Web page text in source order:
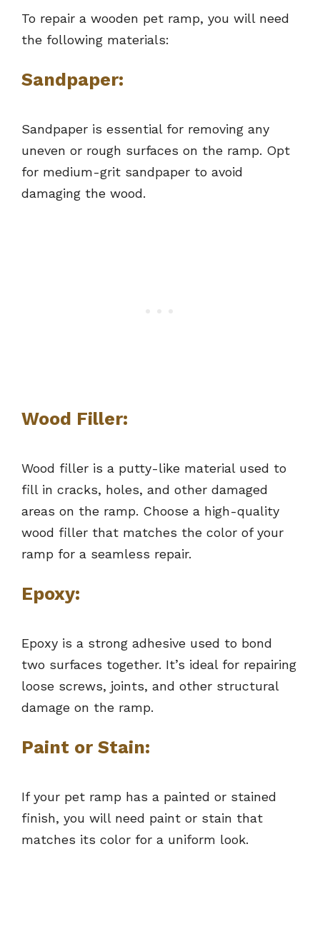
To repair a wooden pet ramp, you will need
the following materials:
Sandpaper:
Sandpaper is essential for removing any
uneven or rough surfaces on the ramp. Opt
for medium-grit sandpaper to avoid
damaging the wood.
Wood Filler:
Wood filler is a putty-like material used to
fill in cracks, holes, and other damaged
areas on the ramp. Choose a high-quality
wood filler that matches the color of your
ramp for a seamless repair.
Epoxy:
Epoxy is a strong adhesive used to bond
two surfaces together. It’s ideal for repairing
loose screws, joints, and other structural
damage on the ramp.
Paint or Stain:
If your pet ramp has a painted or stained
finish, you will need paint or stain that
matches its color for a uniform look.